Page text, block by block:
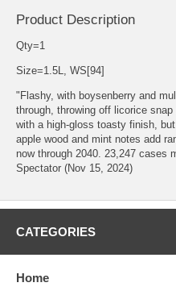
Product Description
Qty=1
Size=1.5L, WS[94]
"Flashy, with boysenberry and
through, throwing off licorice
with a high-gloss toasty finish,
apple wood and mint notes add
now through 2040. 23,247 cases
Spectator (Nov 15, 2024)
CATEGORIES
Home